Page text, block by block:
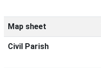
Map sheet
Civil Parish